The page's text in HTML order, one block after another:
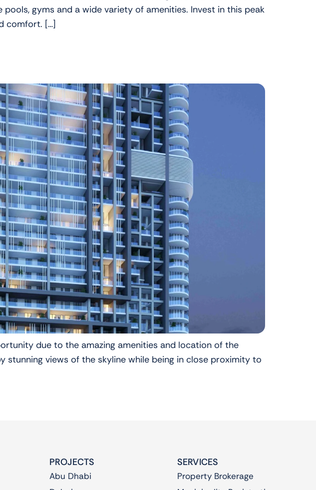
gyms and a wide variety of amenities. Invest in this peak
comfort. […]
due to the amazing amenities and location of the
stunning views of the skyline while being in close proximity to
PROJECTS
Abu Dhabi
SERVICES
Property Brokerage